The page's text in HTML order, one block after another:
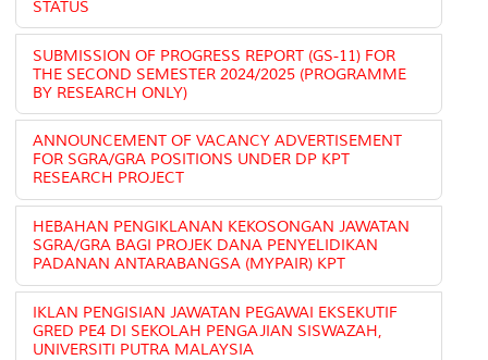
STATUS
SUBMISSION OF PROGRESS REPORT (GS-11) FOR
THE SECOND SEMESTER 2024/2025 (PROGRAMME
BY RESEARCH ONLY)
ANNOUNCEMENT OF VACANCY ADVERTISEMENT
FOR SGRA/GRA POSITIONS UNDER DP KPT
RESEARCH PROJECT
HEBAHAN PENGIKLANAN KEKOSONGAN JAWATAN
SGRA/GRA BAGI PROJEK DANA PENYELIDIKAN
PADANAN ANTARABANGSA (MYPAIR) KPT
IKLAN PENGISIAN JAWATAN PEGAWAI EKSEKUTIF
GRED PE4 DI SEKOLAH PENGAJIAN SISWAZAH,
UNIVERSITI PUTRA MALAYSIA